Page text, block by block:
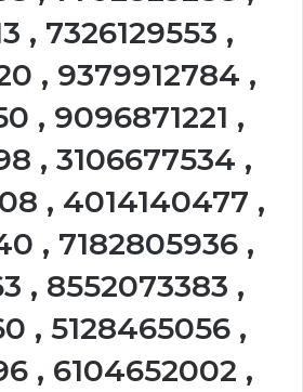
, 7326129553 ,
, 9379912784 ,
, 9096871221 ,
, 3106677534 ,
, 4014140477 ,
, 7182805936 ,
, 8552073383 ,
, 5128465056 ,
, 6104652002 ,